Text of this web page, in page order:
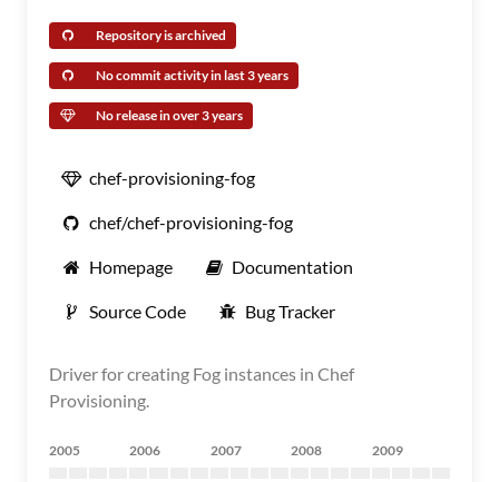
Repository is archived
No commit activity in last 3 years
No release in over 3 years
chef-provisioning-fog
chef/chef-provisioning-fog
Homepage Documentation
Source Code Bug Tracker
Driver for creating Fog instances in Chef
Provisioning.
2005 2006 2007 2008 2009